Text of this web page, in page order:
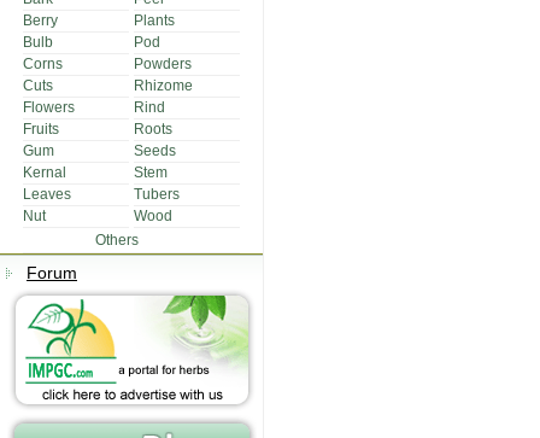
Berry
Plants
Bulb
Pod
Corns
Powders
Cuts
Rhizome
Flowers
Rind
Fruits
Roots
Gum
Seeds
Kernal
Stem
Leaves
Tubers
Nut
Wood
Others
Forum